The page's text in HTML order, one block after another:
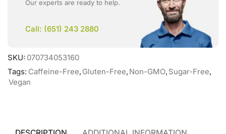
Our experts are ready to help.
Call: (651) 243 2880
SKU: 070734053160
Tags: Caffeine-Free, Gluten-Free, Non-GMO, Sugar-Free,
Vegan